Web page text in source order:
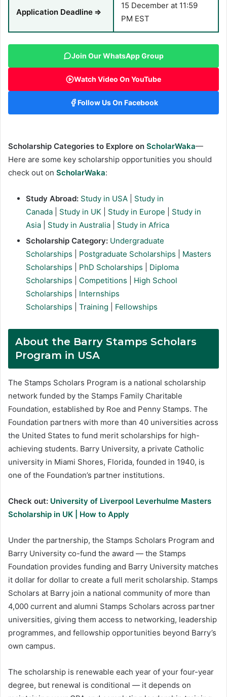
Application Deadline ⇒
15 December at 11:59
PM EST
Join Our WhatsApp Group
Watch Video On YouTube
Follow Us On Facebook
Scholarship Categories to Explore on ScholarWaka—
Here are some key scholarship opportunities you should
check out on ScholarWaka:
Study Abroad: Study in USA
Study in
Canada
Study in UK Study in Europe
Study in
Asia
Study in Australia
Study in Africa
Scholarship Category: Undergraduate
Scholarships
Postgraduate Scholarships
Masters
Scholarships
PhD Scholarships
Diploma
Scholarships
Competitions
High School
Scholarships
Internships
Scholarships
Training Fellowships
About the Barry Stamps Scholars
Program in USA
The Stamps Scholars Program is a national scholarship
network funded by the Stamps Family Charitable
Foundation, established by Roe and Penny Stamps. The
Foundation partners with more than 40 universities across
the United States to fund merit scholarships for high-
achieving students. Barry University, a private Catholic
university in Miami Shores, Florida, founded in 1940, is
one of the Foundation’s partner institutions.
Check out: University of Liverpool Leverhulme Masters
Scholarship in UK | How to Apply
Under the partnership, the Stamps Scholars Program and
Barry University co-fund the award — the Stamps
Foundation provides funding and Barry University matches
it dollar for dollar to create a full merit scholarship. Stamps
Scholars at Barry join a national community of more than
4,000 current and alumni Stamps Scholars across partner
universities, giving them access to networking, leadership
programmes, and fellowship opportunities beyond Barry’s
own campus.
The scholarship is renewable each year of your four-year
degree, but renewal is conditional — it depends on